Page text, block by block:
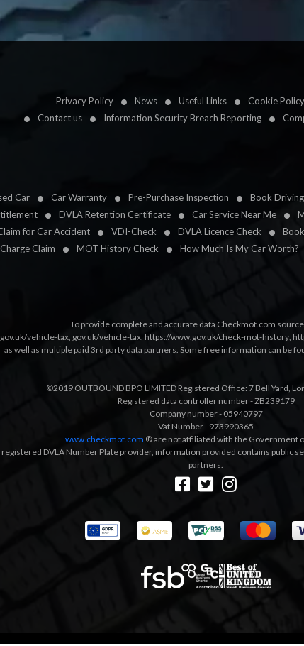
Privacy Policy News Useful Links Cookie Policy
Contact us
Information Security Breach Reporting
Car Car Warranty Pre-Purchase Inspection Book
DVLA Retention Certificate Car Service Near Me
for Car Accident VDI-Check DVLA Licence Check
Claim MOT History Check How Much Is My Car Worth?
To provide complete and accurate data Checkmot.com
vehicle-tax, gov.uk/vehicle-tax, https://www.gov.uk/check-mot-history,
as well as multiple paid 3rd party data partners. Some free information can be
©2019 OUTBOUND BPO LIMITED Registered Office: 7 Bell Yard,
Registered data controller number - ZB239179
Company number - 05940797
Vat Number - 973990365
www.checkmot.com ® are not affiliated with the Government
registered DVLA Number Plate provider, information provided contains public
partners.